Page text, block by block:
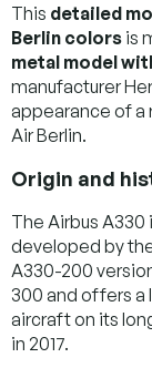
This detailed
Berlin colors is
metal model
manufacturer
appearance of a
Air Berlin.
Origin and
The Airbus A330
developed by
A330-200
300 and offers a
aircraft on its
in 2017.